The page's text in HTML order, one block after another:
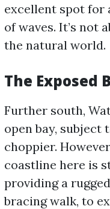
excellent spot for
of waves. It’s not
the natural world.
The Exposed
Further south,
open bay, subject
choppier.
coastline here is
providing a
bracing walk, to